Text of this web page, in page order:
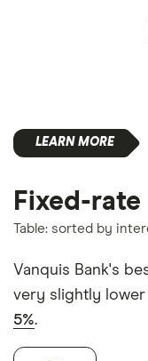
Fixed-
Table: sorted by
Vanquis Bank's
very slightly lower
5%.